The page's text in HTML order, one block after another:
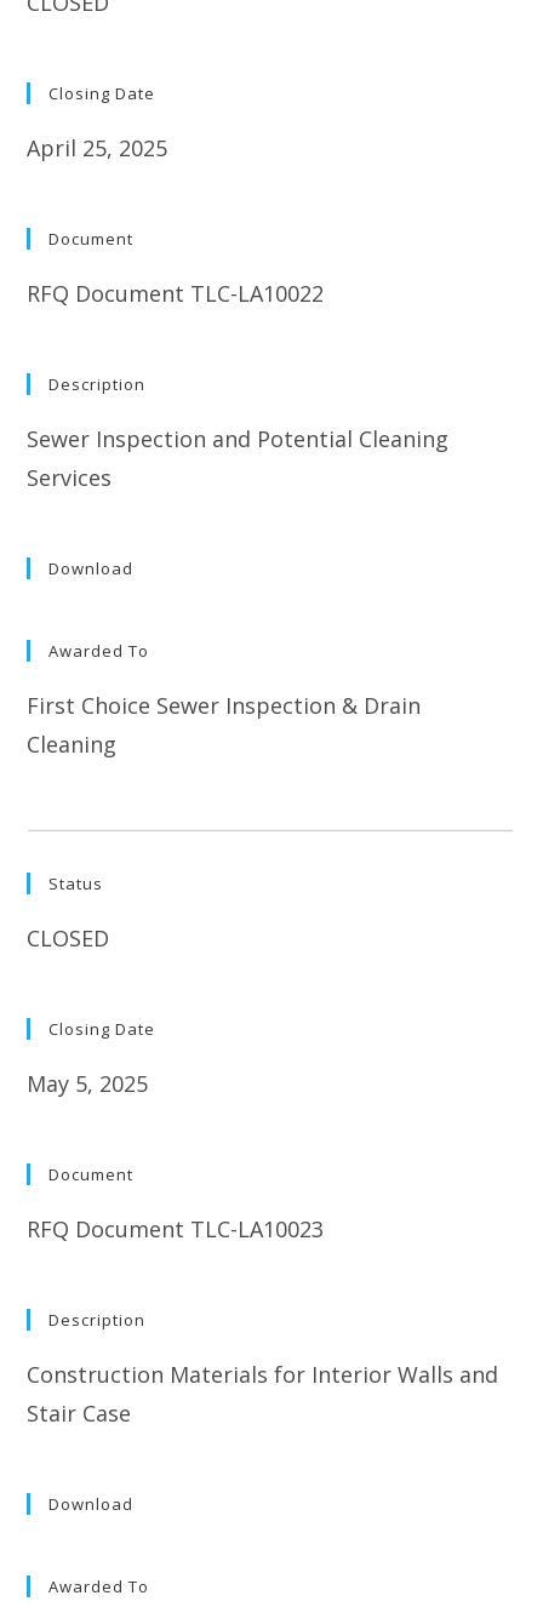
Closing Date
April 25, 2025
Document
RFQ Document TLC-LA10022
Description
Sewer Inspection and Potential Cleaning
Services
Download
Awarded To
First Choice Sewer Inspection & Drain
Cleaning
Status
CLOSED
Closing Date
May 5, 2025
Document
RFQ Document TLC-LA10023
Description
Construction Materials for Interior Walls and
Stair Case
Download
Awarded To